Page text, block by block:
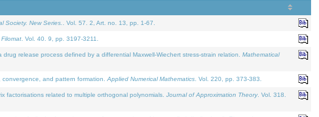
Society. New Series. . Vol. 57. 2, Art. no. 13, pp. 1-67.
Filomat . Vol. 40. 9, pp. 3197-3211.
release process defined by a differential Maxwell-Wiechert stress-strain relation. Mathematical
and pattern formation. Applied Numerical Mathematics . Vol. 220, pp. 373-383.
factorisations related to multiple orthogonal polynomials. Journal of Approximation Theory. Vol. 318.